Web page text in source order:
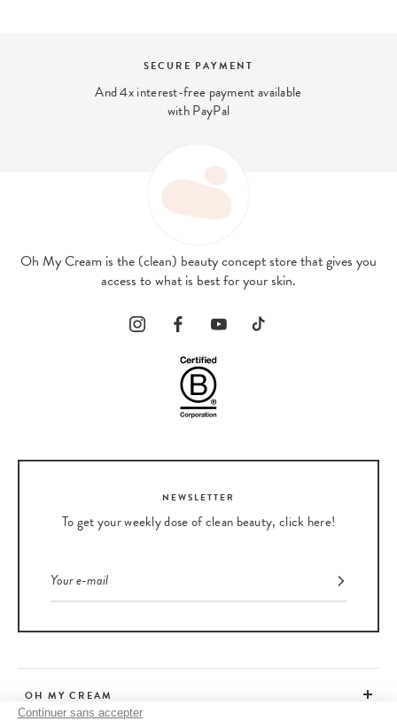
Continuer sans accepter
We answer your beauty
Oh My Cream is the (clean) beauty concept store that gives you
access to what is best for your skin.
NEWSLETTER
To get your weekly dose of clean beauty, click here!
OH MY CREAM